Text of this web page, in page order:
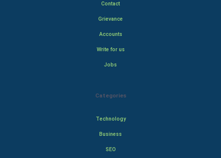
Contact
Grievance
Accounts
Write for us
Jobs
Categories
Technology
Business
SEO